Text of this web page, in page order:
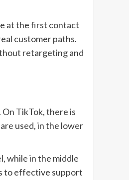
at the first contact
customer paths.
retargeting and
TikTok, there is
used, in the lower
while in the middle
to effective support